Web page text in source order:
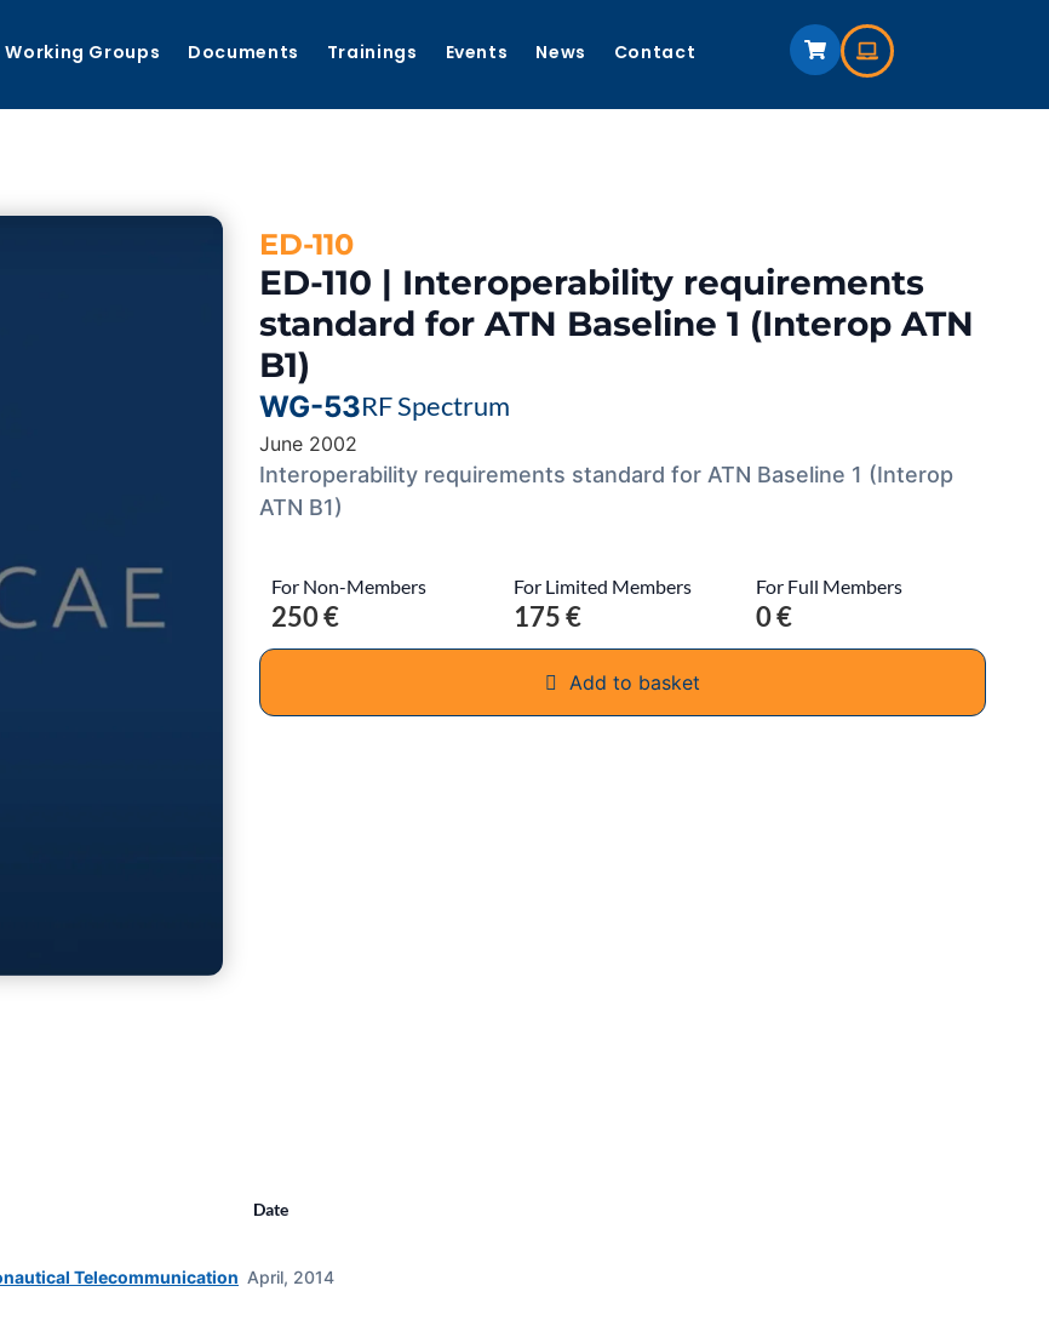
Working Groups Documents Trainings Events News Contact
ED-110
ED-110 | Interoperability requirements
standard for ATN Baseline 1 (Interop ATN
B1)
WG-53RF Spectrum
June 2002
Interoperability requirements standard for ATN Baseline 1 (Interop
ATN B1)
For Non-Members
250 €
For Limited Members
175 €
For Full Members
0 €
Add to basket
Date
Telecommunication April, 2014